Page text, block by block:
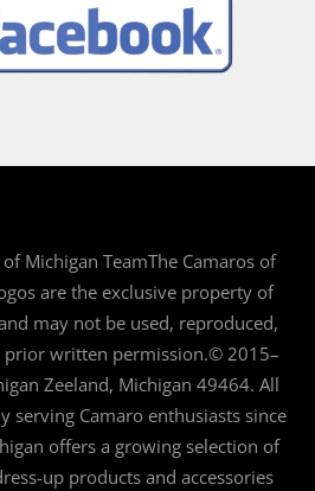
Michigan TeamThe Camaros of
are the exclusive property of
may not be used, reproduced,
written permission.© 2015–
Zeeland, Michigan 49464. All
serving Camaro enthusiasts since
offers a growing selection of
up products and accessories